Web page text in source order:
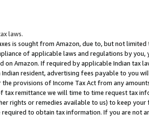
laws.
is sought from Amazon, due to, but not
of applicable laws and regulations by you,
on Amazon. If required by applicable Indian tax
resident, advertising fees payable to you
provisions of Income Tax Act from any
remittance we will time to time request tax
rights or remedies available to us) to keep
to obtain tax information. If you are not